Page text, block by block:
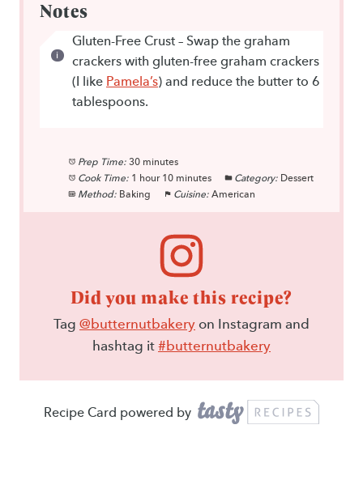
Notes
Gluten-Free Crust – Swap the graham
crackers with gluten-free graham crackers
(I like Pamela’s) and reduce the butter to 6
tablespoons.
Prep Time: 30 minutes
Cook Time: 1 hour 10 minutes Category: Dessert
Method: Baking Cuisine: American
Did you make this recipe?
Tag @butternutbakery on Instagram and
hashtag it#butternutbakery
Recipe Card powered by